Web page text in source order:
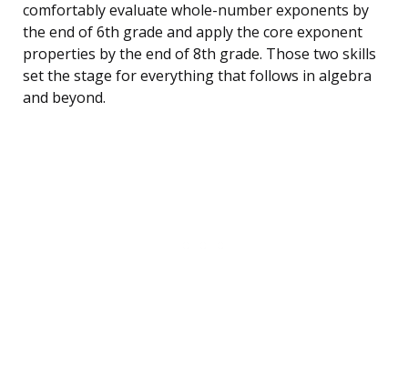
comfortably evaluate whole-number exponents by
the end of 6th grade and apply the core exponent
properties by the end of 8th grade. Those two skills
set the stage for everything that follows in algebra
and beyond.